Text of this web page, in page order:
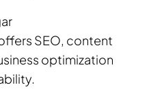
SEO, content
optimization